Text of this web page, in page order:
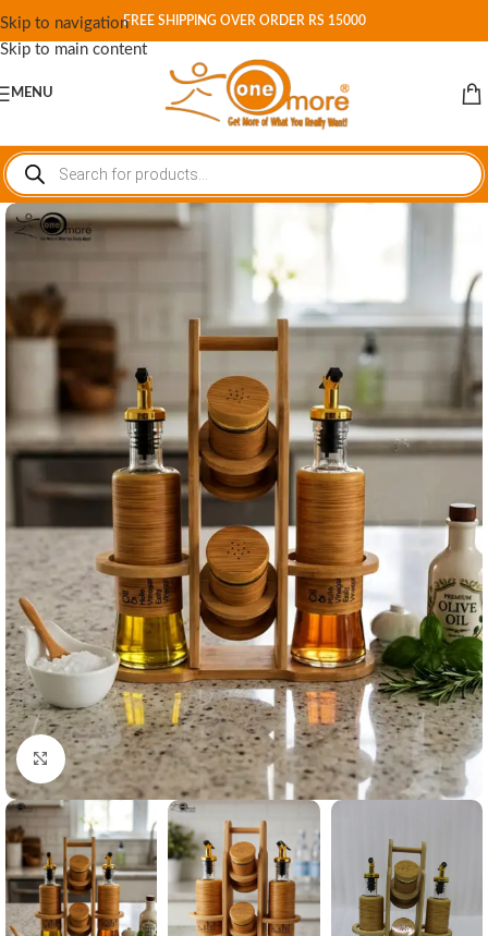
Skip to navigation
Skip to main content
FREE SHIPPING OVER ORDER RS 15000
MENU
Click to enlarge